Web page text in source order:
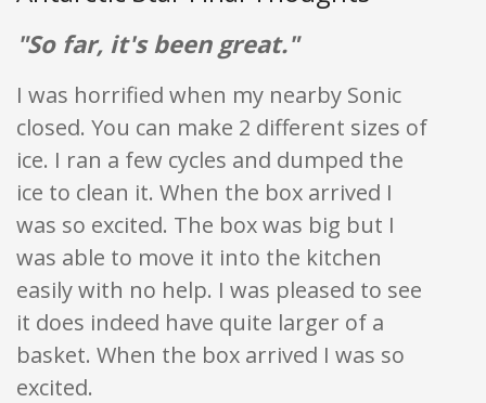
"So far, it's been great."
I was horrified when my nearby Sonic
closed. You can make 2 different sizes of
ice. I ran a few cycles and dumped the
ice to clean it. When the box arrived I
was so excited. The box was big but I
was able to move it into the kitchen
easily with no help. I was pleased to see
it does indeed have quite larger of a
basket. When the box arrived I was so
excited.